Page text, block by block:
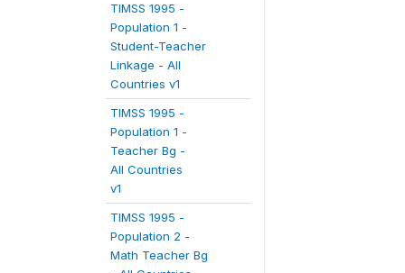
TIMSS 1995 -
Population 1 -
Student-Teacher
Linkage - All
Countries v1
TIMSS 1995 -
Population 1 -
Teacher Bg -
All Countries
v1
TIMSS 1995 -
Population 2 -
Math Teacher Bg